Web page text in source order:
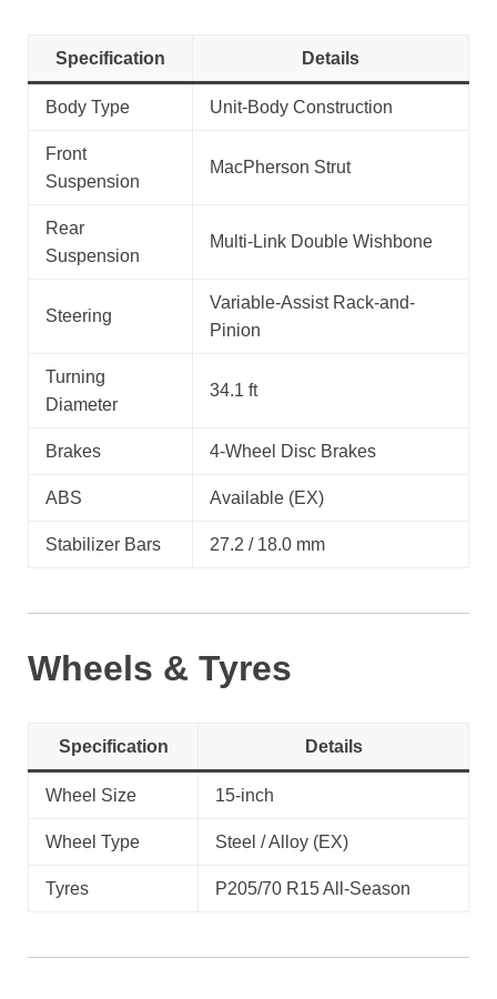
Specification Details
Body Type Unit-Body Construction
Front
Suspension
MacPherson Strut
Rear
Suspension
Multi-Link Double Wishbone
Steering
Variable-Assist Rack-and-
Pinion
Turning
Diameter
34.1 ft
Brakes 4-Wheel Disc Brakes
ABS Available (EX)
Stabilizer Bars 27.2 / 18.0 mm
Wheels & Tyres
Specification Details
Wheel Size 15-inch
Wheel Type Steel / Alloy (EX)
Tyres P205/70 R15 All-Season